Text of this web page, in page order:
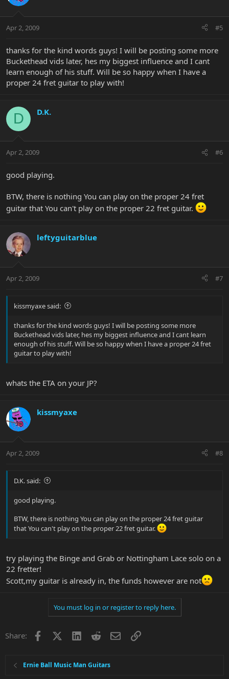
Apr 2, 2009 #5
thanks for the kind words guys! I will be posting some more
Buckethead vids later, hes my biggest influence and I cant
learn enough of his stuff. Will be so happy when I have a
proper 24 fret guitar to play with!
D D.K.
Apr 2, 2009 #6
good playing.
BTW, there is nothing You can play on the proper 24 fret
guitar that You can't play on the proper 22 fret guitar.
leftyguitarblue
Apr 2, 2009 #7
kissmyaxe said:
thanks for the kind words guys! I will be posting some more
Buckethead vids later, hes my biggest influence and I cant learn
enough of his stuff. Will be so happy when I have a proper 24 fret
guitar to play with!
whats the ETA on your JP?
kissmyaxe
Apr 2, 2009 #8
D.K. said:
good playing.
BTW, there is nothing You can play on the proper 24 fret guitar
that You can't play on the proper 22 fret guitar.
try playing the Binge and Grab or Nottingham Lace solo on a
22 fretter!
Scott,my guitar is already in, the funds however are not
You must log in or register to reply here.
Share: Facebook LinkedInRedditEmailLink
Ernie Ball Music Man Guitars